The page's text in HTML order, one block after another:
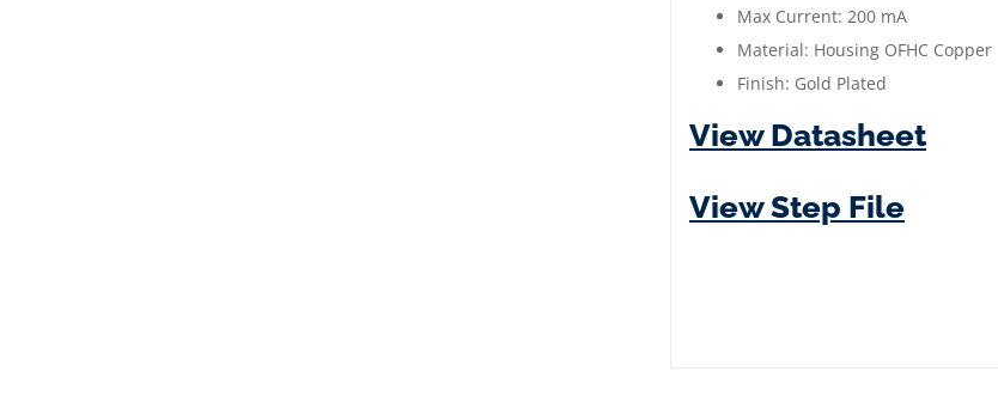
Max Current: 200 mA
Material: Housing OFHC Copper
Finish: Gold Plated
View Datasheet
View Step File